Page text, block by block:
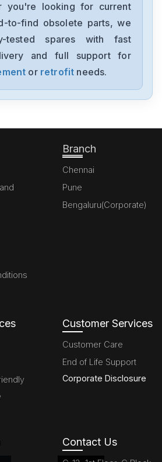
you're looking for current
to-find obsolete parts, we
tested spares with fast
and full support for
or retrofit needs.
Branch
Chennai
Pune
Bengaluru(Corporate)
Customer Services
Customer Care
End of Life Support
Corporate Disclosure
Contact Us